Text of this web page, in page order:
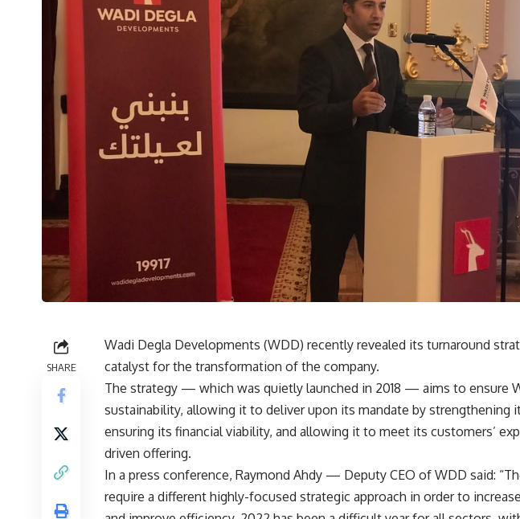
SHARE
Wadi Degla Developments (WDD) recently revealed its turnaround
catalyst for the transformation of the company.
The strategy — which was quietly launched in 2018 — aims to ensure
sustainability, allowing it to deliver upon its mandate by strengthening
ensuring its financial viability, and allowing it to meet its customers’
driven offering.
In a press conference, Raymond Ahdy — Deputy CEO of WDD said:
require a different highly-focused strategic approach in order to